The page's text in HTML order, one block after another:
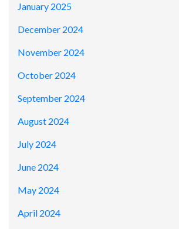
January 2025
December 2024
November 2024
October 2024
September 2024
August 2024
July 2024
June 2024
May 2024
April 2024